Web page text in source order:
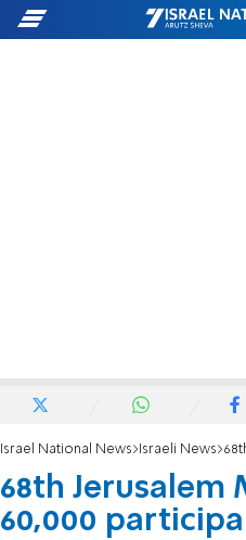
Israel National News Israeli News 68th
68th Jerusalem
60,000